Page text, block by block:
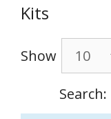
Kits
Show
Search: